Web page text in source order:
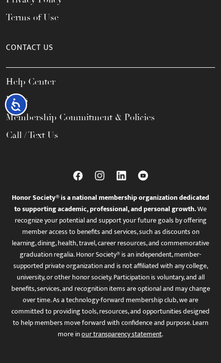
Accessibility
Terms of Use
CONTACT US
Help Center
FAQs
Membership Commitment & Policies
Call / Text Us
Honor Society® is a national membership organization dedicated
to supporting academic, professional, and personal growth.We
recognize your potential and support your future goals by offering
member access to benefits and services, such as discounts on
learning, dining, health, travel, career resources, and commemorative
graduation regalia. Honor Society® is an independent, member-
supported private organization and is not affiliated with any college,
university, or other honor society. Participation is voluntary, and all
benefits, services, and recognition items are optional and may change
over time. As a technology-forward membership club, we are
committed to providing tools, resources, and opportunities designed
to help members move forward with confidence and purpose. Learn
more inour transparency statement.